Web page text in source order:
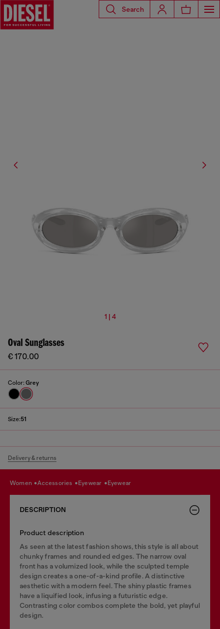
Search
1 | 4
Oval Sunglasses
€ 170.00
Color: Grey
Size:51
Delivery & returns
women accessories eyewear eyewear
DESCRIPTION
Product description
As seen at the latest fashion shows, this style is all about
chunky frames and rounded edges. The narrow oval
front has a volumized look, while the sculpted temple
design creates a one-of-a-kind profile. A distinctive
aesthetic with a modern feel. The shiny plastic frames
have a liquified look, infusing a futuristic edge.
Contrasting color combos complete the bold, yet playful
design.